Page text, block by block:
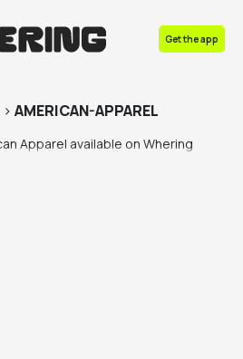
Get the app
> AMERICAN-APPAREL
Apparel available on Whering